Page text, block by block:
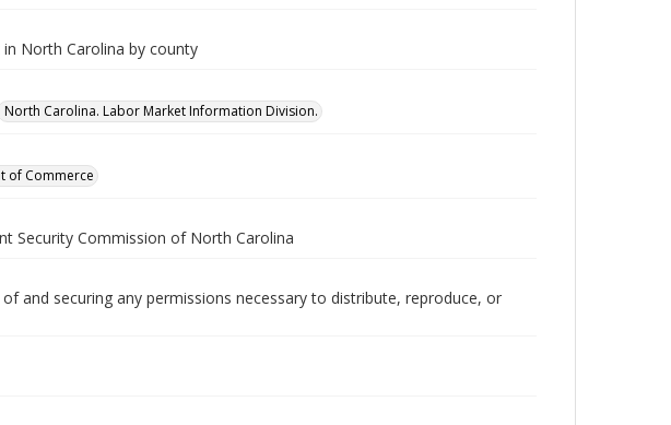
North Carolina by county
North Carolina. Labor Market Information Division.
of Commerce
Security Commission of North Carolina
and securing any permissions necessary to distribute, reproduce, or